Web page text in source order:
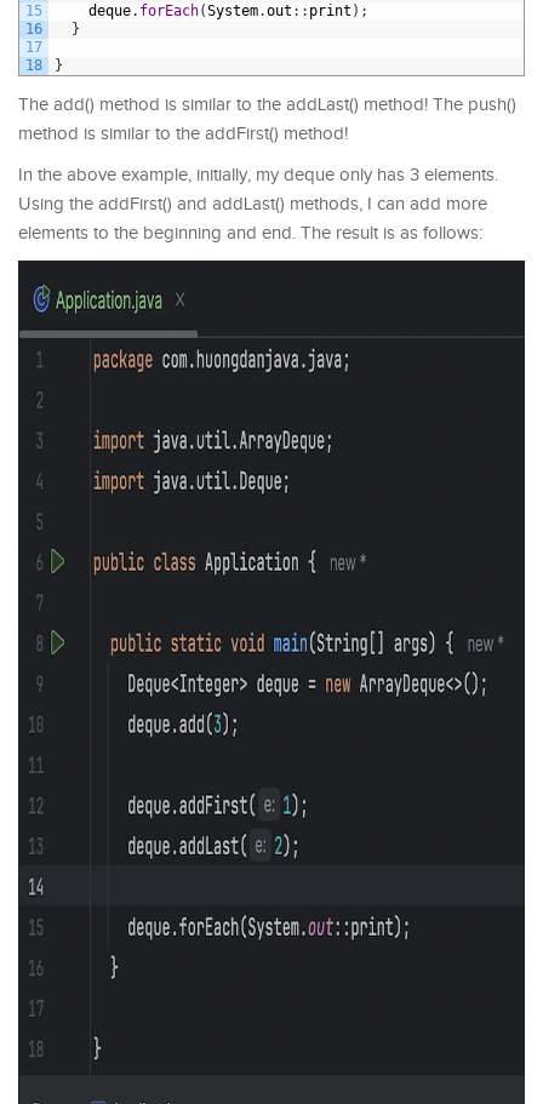
15
16
17
18
deque. forEach(System.out : : print ) ;
}
}
The add() method is similar to the addLast() method! The push()
method is similar to the addFirst() method!
In the above example, initially, my deque only has 3 elements.
Using the addFirst() and addLast() methods, I can add more
elements to the beginning and end. The result is as follows: